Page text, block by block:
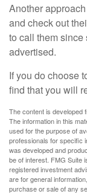
Another
and check out
to call them
advertised.
If you do choose
find that you will
The content is developed
The information in this
used for the purpose of
professionals for specific
was developed and
be of interest. FMG Suite
registered investment
are for general
purchase or sale of any